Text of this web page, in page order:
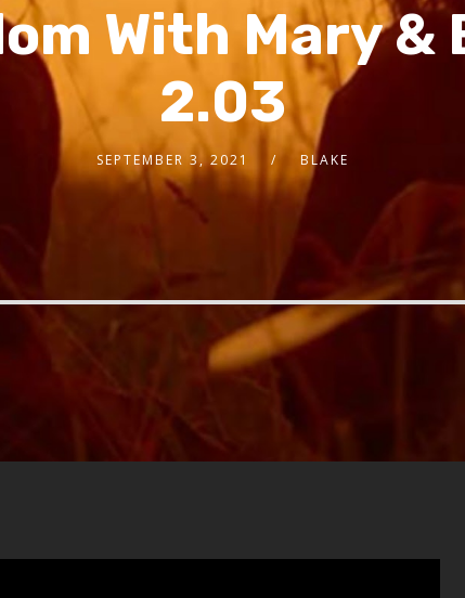
With Mary &
2.03
SEPTEMBER 3, 2021 BLAKE